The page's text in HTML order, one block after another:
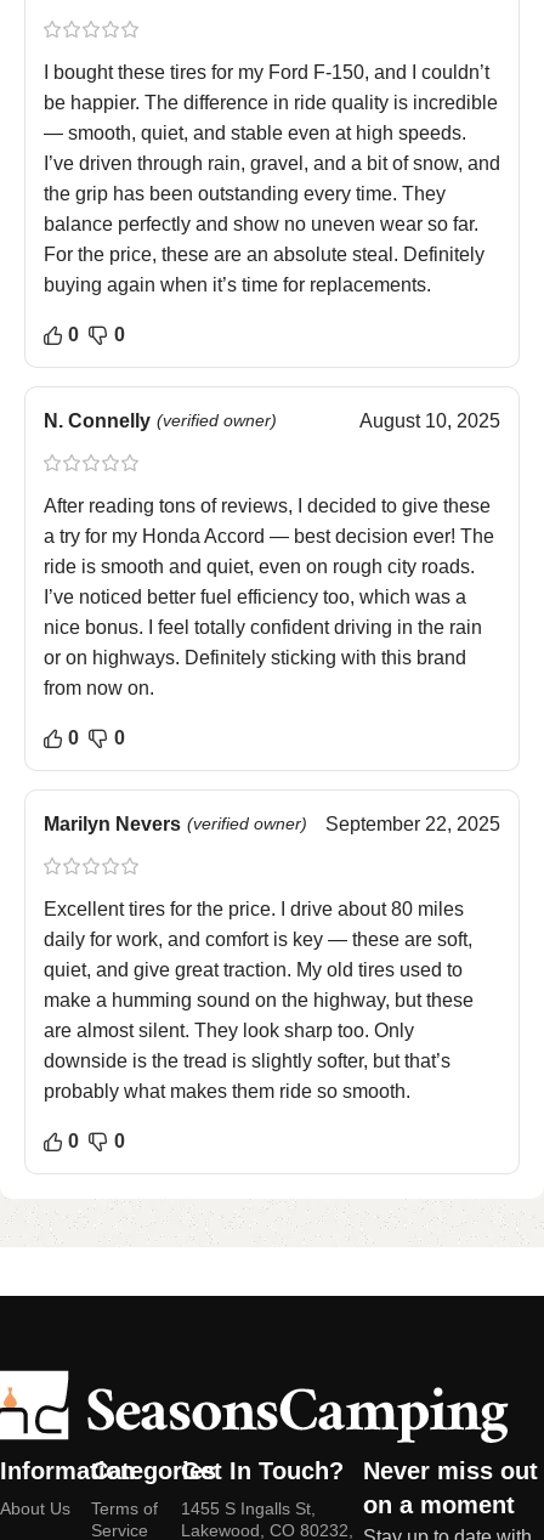
I bought these tires for my Ford F-150, and I couldn’t
be happier. The difference in ride quality is incredible
— smooth, quiet, and stable even at high speeds.
I’ve driven through rain, gravel, and a bit of snow, and
the grip has been outstanding every time. They
balance perfectly and show no uneven wear so far.
For the price, these are an absolute steal. Definitely
buying again when it’s time for replacements.
0 0
N. Connelly (verified owner) August 10, 2025
After reading tons of reviews, I decided to give these
a try for my Honda Accord — best decision ever! The
ride is smooth and quiet, even on rough city roads.
I’ve noticed better fuel efficiency too, which was a
nice bonus. I feel totally confident driving in the rain
or on highways. Definitely sticking with this brand
from now on.
0 0
Marilyn Nevers (verified owner) September 22, 2025
Excellent tires for the price. I drive about 80 miles
daily for work, and comfort is key — these are soft,
quiet, and give great traction. My old tires used to
make a humming sound on the highway, but these
are almost silent. They look sharp too. Only
downside is the tread is slightly softer, but that’s
probably what makes them ride so smooth.
0 0
Information
About Us
Categories
Terms of
Service
Get In Touch?
1455 S Ingalls St,
Lakewood, CO 80232,
Never miss out
on a moment